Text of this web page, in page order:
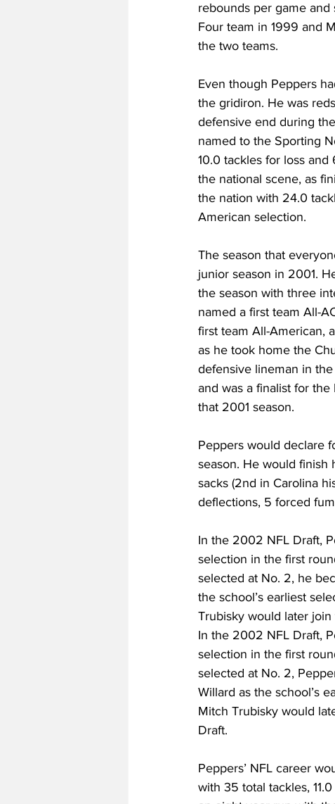
rebounds per game and
Four team in 1999 and
the two teams.
Even though Peppers
the gridiron. He was
defensive end during
named to the Sporting
10.0 tackles for loss
the national scene, as
the nation with 24.0
American selection.
The season that
junior season in 2001.
the season with three
named a first team All-
first team All-American,
as he took home the
defensive lineman in
and was a finalist for
that 2001 season.
Peppers would declare
season. He would finish
sacks (2nd in Carolina
deflections, 5 forced
In the 2002 NFL Draft,
selection in the first
selected at No. 2, he
the school’s earliest
Trubisky would later
In the 2002 NFL Draft,
selection in the first
selected at No. 2,
Willard as the school’s
Mitch Trubisky would
Draft.
Peppers’ NFL career
with 35 total tackles,